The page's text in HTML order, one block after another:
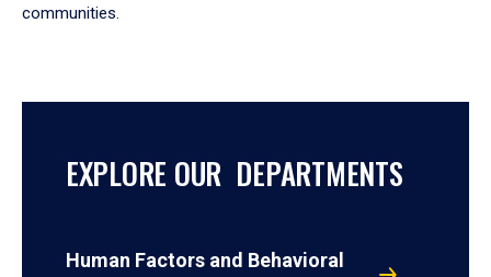
communities.
EXPLORE OUR DEPARTMENTS
Human Factors and Behavioral